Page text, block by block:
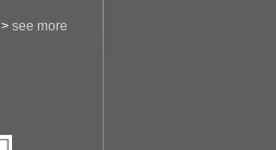
> see more